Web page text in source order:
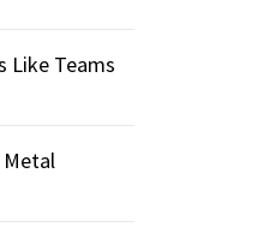
Like Teams